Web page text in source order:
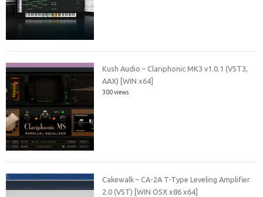
Kush Audio – Clariphonic MK3 v1.0.1 (VST3,
AAX) [WIN x64]
300 views
Cakewalk – CA-2A T-Type Leveling Amplifier
2.0 (VST) [WIN OSX x86 x64]